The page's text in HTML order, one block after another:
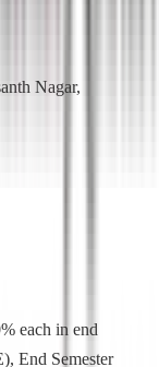
Nagar,
each in end
End Semester